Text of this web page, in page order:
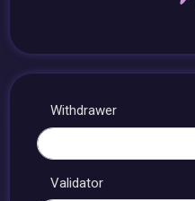
Withdrawer
Validator